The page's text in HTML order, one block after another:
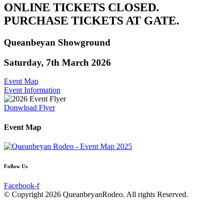
ONLINE TICKETS CLOSED.
PURCHASE TICKETS AT GATE.
Queanbeyan Showground
Saturday, 7th March 2026
Event Map
Event Information
Donwload Flyer
Event Map
Follow Us
Facebook-f
© Copyright 2026 QueanbeyanRodeo. All rights Reserved.